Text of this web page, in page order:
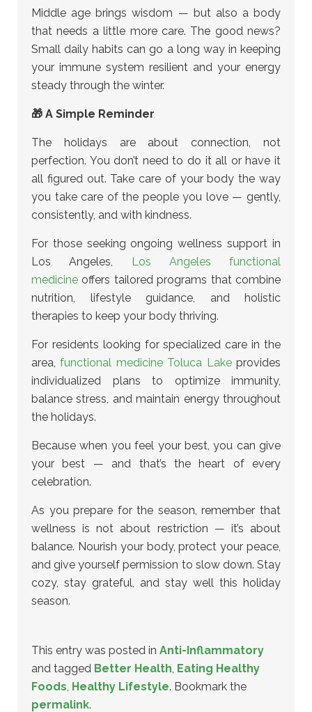
Middle age brings wisdom — but also a body
that needs a little more care. The good news?
Small daily habits can go a long way in keeping
your immune system resilient and your energy
steady through the winter.
🎁 A Simple Reminder
The holidays are about connection, not
perfection. You don’t need to do it all or have it
all figured out. Take care of your body the way
you take care of the people you love — gently,
consistently, and with kindness.
For those seeking ongoing wellness support in
Los Angeles, Los Angeles functional
medicine offers tailored programs that combine
nutrition, lifestyle guidance, and holistic
therapies to keep your body thriving.
For residents looking for specialized care in the
area,functional medicine Toluca Lakeprovides
individualized plans to optimize immunity,
balance stress, and maintain energy throughout
the holidays.
Because when you feel your best, you can give
your best — and that’s the heart of every
celebration.
As you prepare for the season, remember that
wellness is not about restriction — it’s about
balance. Nourish your body, protect your peace,
and give yourself permission to slow down. Stay
cozy, stay grateful, and stay well this holiday
season.
This entry was posted in Anti-Inflammatory
and tagged Better Health, Eating Healthy
Foods, Healthy Lifestyle. Bookmark the
permalink.